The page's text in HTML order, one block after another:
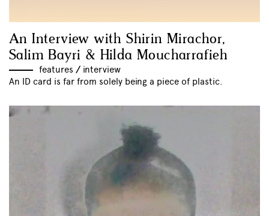
An Interview with Shirin Mirachor,
Salim Bayri & Hilda Moucharrafieh
features // interview
An ID card is far from solely being a piece of plastic.